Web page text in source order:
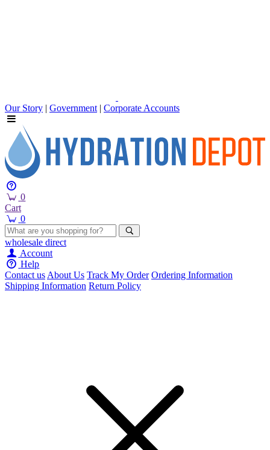
Our Story | Government | Corporate Accounts
0
Cart
0
wholesale direct
Account
Help
Contact usAbout Us Track My Order Ordering Information
Shipping Information Return Policy